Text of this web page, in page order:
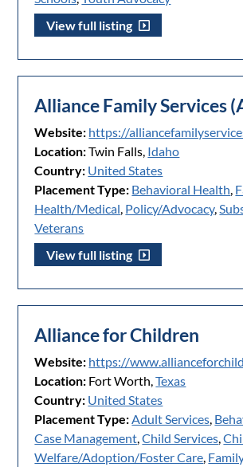
View full listing
Alliance Family Services
Website: https://
Location:Twin Falls, Idaho
Country: United States
Placement Type: Behavioral Health,
Health/Medical, Policy/Advocacy,
Veterans
View full listing
Alliance for Children
Website: https://
Location: Fort Worth,Texas
Country: United States
Placement Type:Adult Services,
Case Management,Child Services,
Welfare/Adoption/Foster Care,